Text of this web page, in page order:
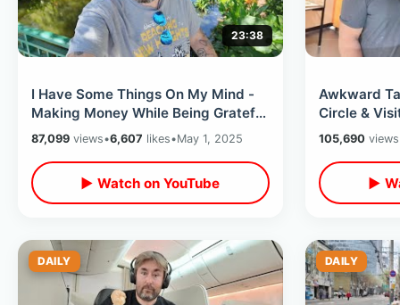
23:38
I Have Some Things On My Mind -
Making Money While Being Grateful
/ Future Of Meet Ups & Give Aways
87,099 views•6,607 likes•May 1, 2025
▶ Watch on YouTube
Awkward
Circle &
Archives At
105,690views
▶
DAILY DAILY